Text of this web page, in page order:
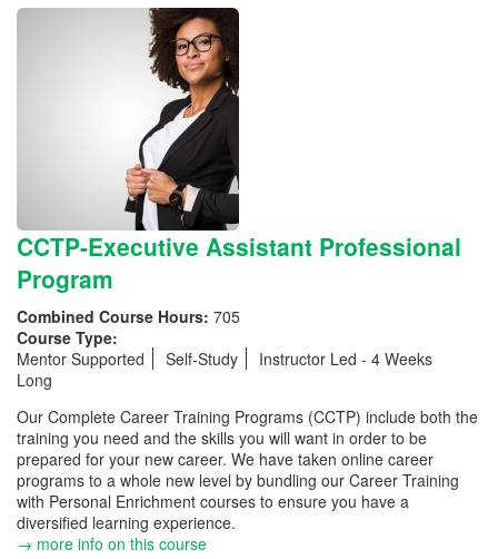
CCTP-Executive Assistant Professional
Program
Combined Course Hours: 705
Course Type:
Mentor Supported
Self-Study
Instructor Led - 4 Weeks
Long
Our Complete Career Training Programs (CCTP) include both the
training you need and the skills you will want in order to be
prepared for your new career. We have taken online career
programs to a whole new level by bundling our Career Training
with Personal Enrichment courses to ensure you have a
diversified learning experience.
→ more info on this course